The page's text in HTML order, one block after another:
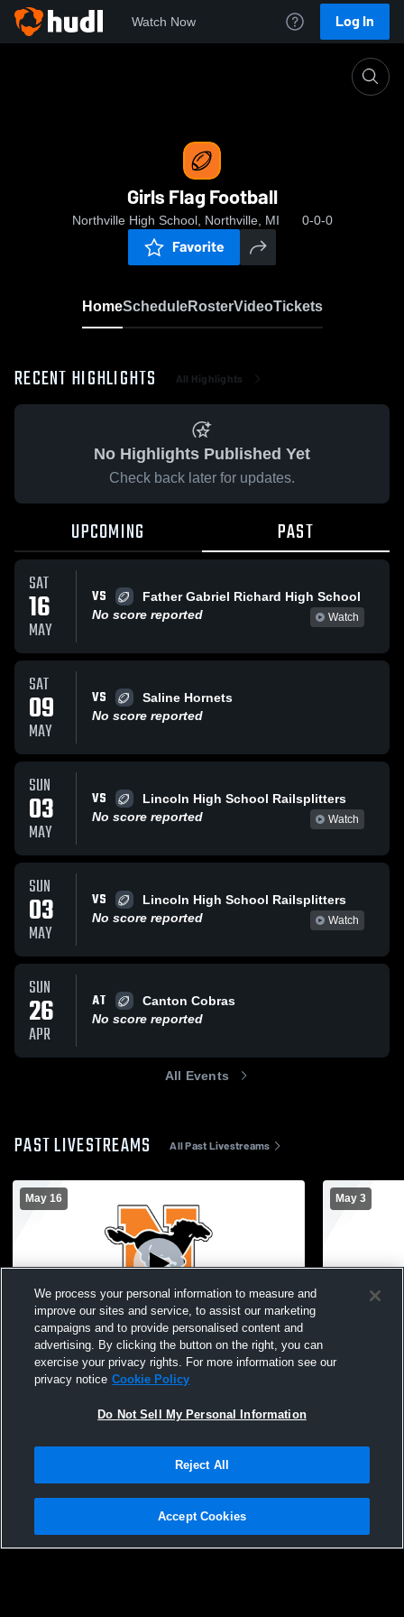
Watch Now Log In
Girls Flag Football
Northville High School, Northville, MI 0-0-0
Favorite
HomeScheduleRosterVideoTickets
RECENT HIGHLIGHTS All Highlights
No Highlights Published Yet
Check back later for updates.
UPCOMING PAST
SAT
16
MAY
VS
Father Gabriel Richard High School
No score reported
Watch
SAT
09
MAY
VS
Saline Hornets
No score reported
SUN
03
MAY
VS
Lincoln High School Railsplitters
No score reported
Watch
SUN
03
MAY
VS
Lincoln High School Railsplitters
No score reported
Watch
SUN
26
APR
AT
Canton Cobras
No score reported
All Events
PAST LIVESTREAMS All Past Livestreams
May 16
Northville High School vs Father Gabriel
Richard High School Womens Varsity
May 3
Northville
Privacy Policy |Terms & Conditions |Software License Agreement |Do
Not Sell My Personal Information |Cookies |Security
We process your personal information to measure and
improve our sites and service, to assist our marketing
campaigns and to provide personalised content and
advertising. By clicking the button on the right, you can
exercise your privacy rights. For more information see our
privacy notice Cookie Policy
Do Not Sell My Personal Information
Reject All
Accept Cookies